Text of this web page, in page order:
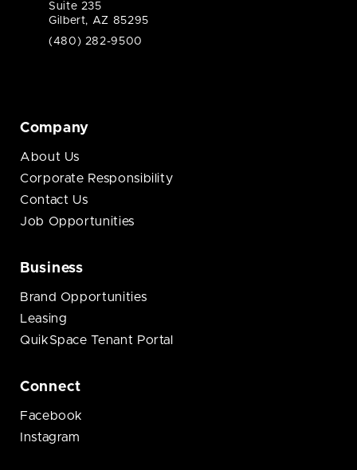
Suite 235
Gilbert, AZ 85295
(480) 282-9500
Company
About Us
Corporate Responsibility
Contact Us
Job Opportunities
Business
Brand Opportunities
Leasing
QuikSpace Tenant Portal
Connect
Facebook
Instagram